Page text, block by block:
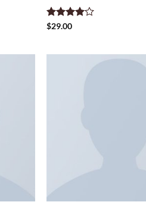
Rated
$29.00